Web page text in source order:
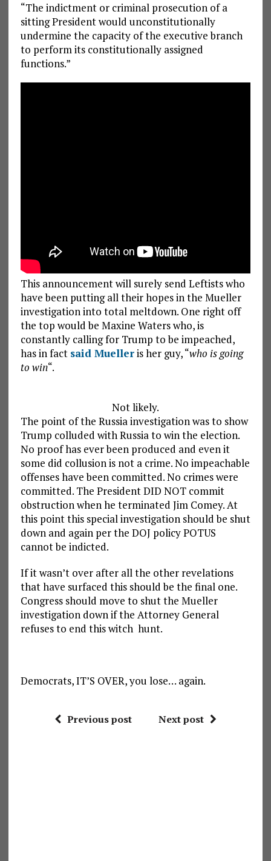
“The indictment or criminal prosecution of a
sitting President would unconstitutionally
undermine the capacity of the executive branch
to perform its constitutionally assigned
functions.”
This announcement will surely send Leftists who
have been putting all their hopes in the Mueller
investigation into total meltdown. One right off
the top would be Maxine Waters who, is
constantly calling for Trump to be impeached,
has in fact said Muelleris her guy, “who is going
to win“.
Not likely.
The point of the Russia investigation was to show
Trump colluded with Russia to win the election.
No proof has ever been produced and even it
some did collusion is not a crime. No impeachable
offenses have been committed. No crimes were
committed. The President DID NOT commit
obstruction when he terminated Jim Comey. At
this point this special investigation should be shut
down and again per the DOJ policy POTUS
cannot be indicted.
If it wasn’t over after all the other revelations
that have surfaced this should be the final one.
Congress should move to shut the Mueller
investigation down if the Attorney General
refuses to end this witch hunt.
Democrats, IT’S OVER, you lose… again.
Previous post Next post